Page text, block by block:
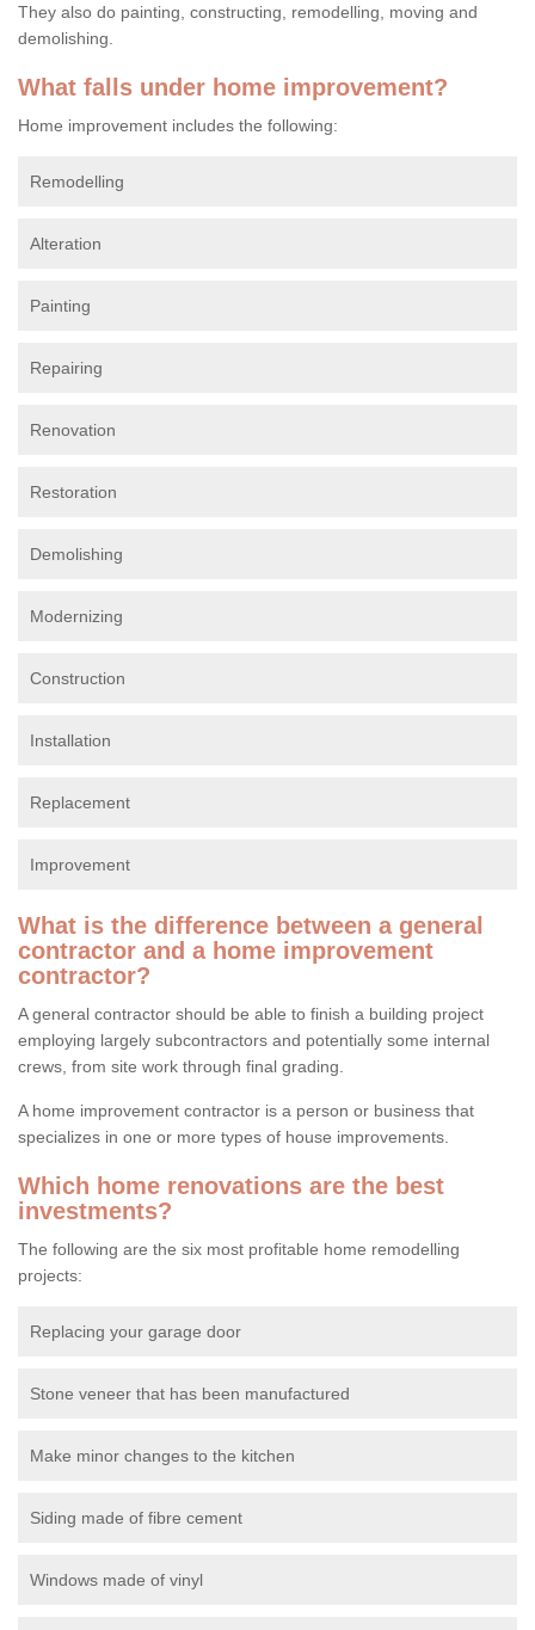
They also do painting, constructing, remodelling, moving and
demolishing.
What falls under home improvement?
Home improvement includes the following:
Remodelling
Alteration
Painting
Repairing
Renovation
Restoration
Demolishing
Modernizing
Construction
Installation
Replacement
Improvement
What is the difference between a general
contractor and a home improvement
contractor?
A general contractor should be able to finish a building project
employing largely subcontractors and potentially some internal
crews, from site work through final grading.
A home improvement contractor is a person or business that
specializes in one or more types of house improvements.
Which home renovations are the best
investments?
The following are the six most profitable home remodelling
projects:
Replacing your garage door
Stone veneer that has been manufactured
Make minor changes to the kitchen
Siding made of fibre cement
Windows made of vinyl